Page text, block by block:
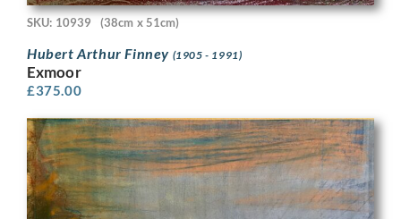
SKU: 10939 (38cm x 51cm)
Hubert Arthur Finney (1905 - 1991)
Exmoor
£375.00